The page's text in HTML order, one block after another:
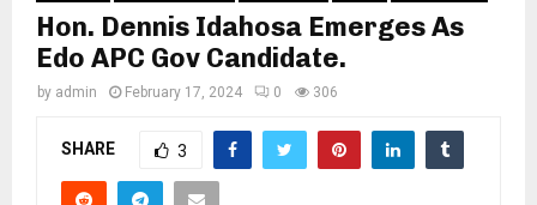
Hon. Dennis Idahosa Emerges As
Edo APC Gov Candidate.
by admin February 17, 2024 0 306
SHARE 3